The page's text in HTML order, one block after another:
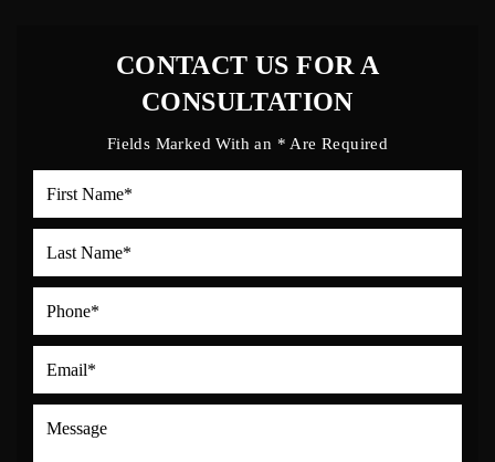
CONTACT US FOR A
CONSULTATION
Fields Marked With an * Are Required